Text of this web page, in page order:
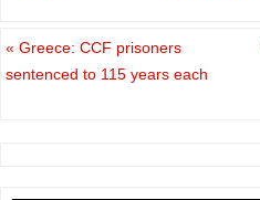
« Greece: CCF prisoners
sentenced to 115 years each